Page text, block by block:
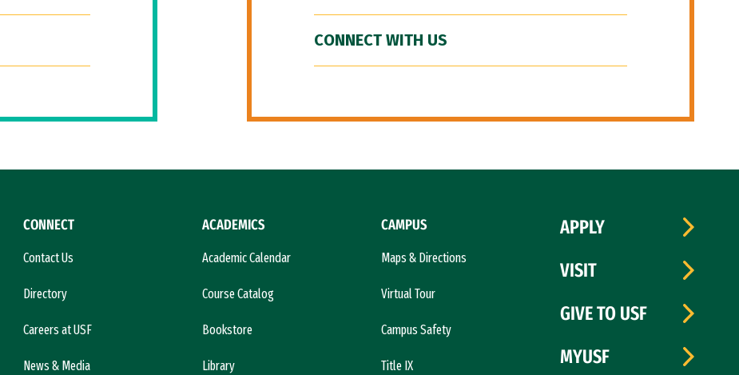
CONNECT WITH US
CONNECT
Contact Us
Directory
Careers at USF
News & Media
ACADEMICS
Academic Calendar
Course Catalog
Bookstore
Library
CAMPUS
Maps & Directions
Virtual Tour
Campus Safety
Title IX
APPLY
VISIT
GIVE TO USF
MYUSF